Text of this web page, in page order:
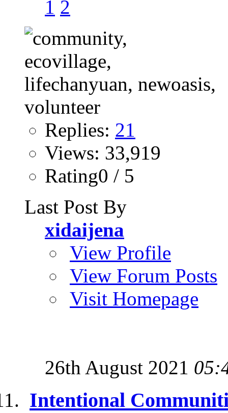
1 2
Replies: 21
Views: 33,919
Rating0 / 5
Last Post By
xidaijena
View Profile
View Forum Posts
Visit Homepage
26th August 2021
Intentional